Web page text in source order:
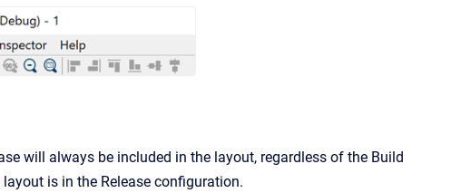
will always be included in the layout, regardless of the Build
is in the Release configuration.